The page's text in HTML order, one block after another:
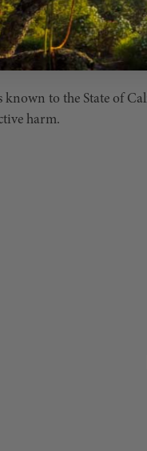
to the State of
harm.